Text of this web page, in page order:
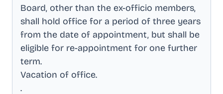
Board, other than the ex-officio members,
shall hold office for a period of three years
from the date of appointment, but shall be
eligible for re-appointment for one further
term.
Vacation of office.
.